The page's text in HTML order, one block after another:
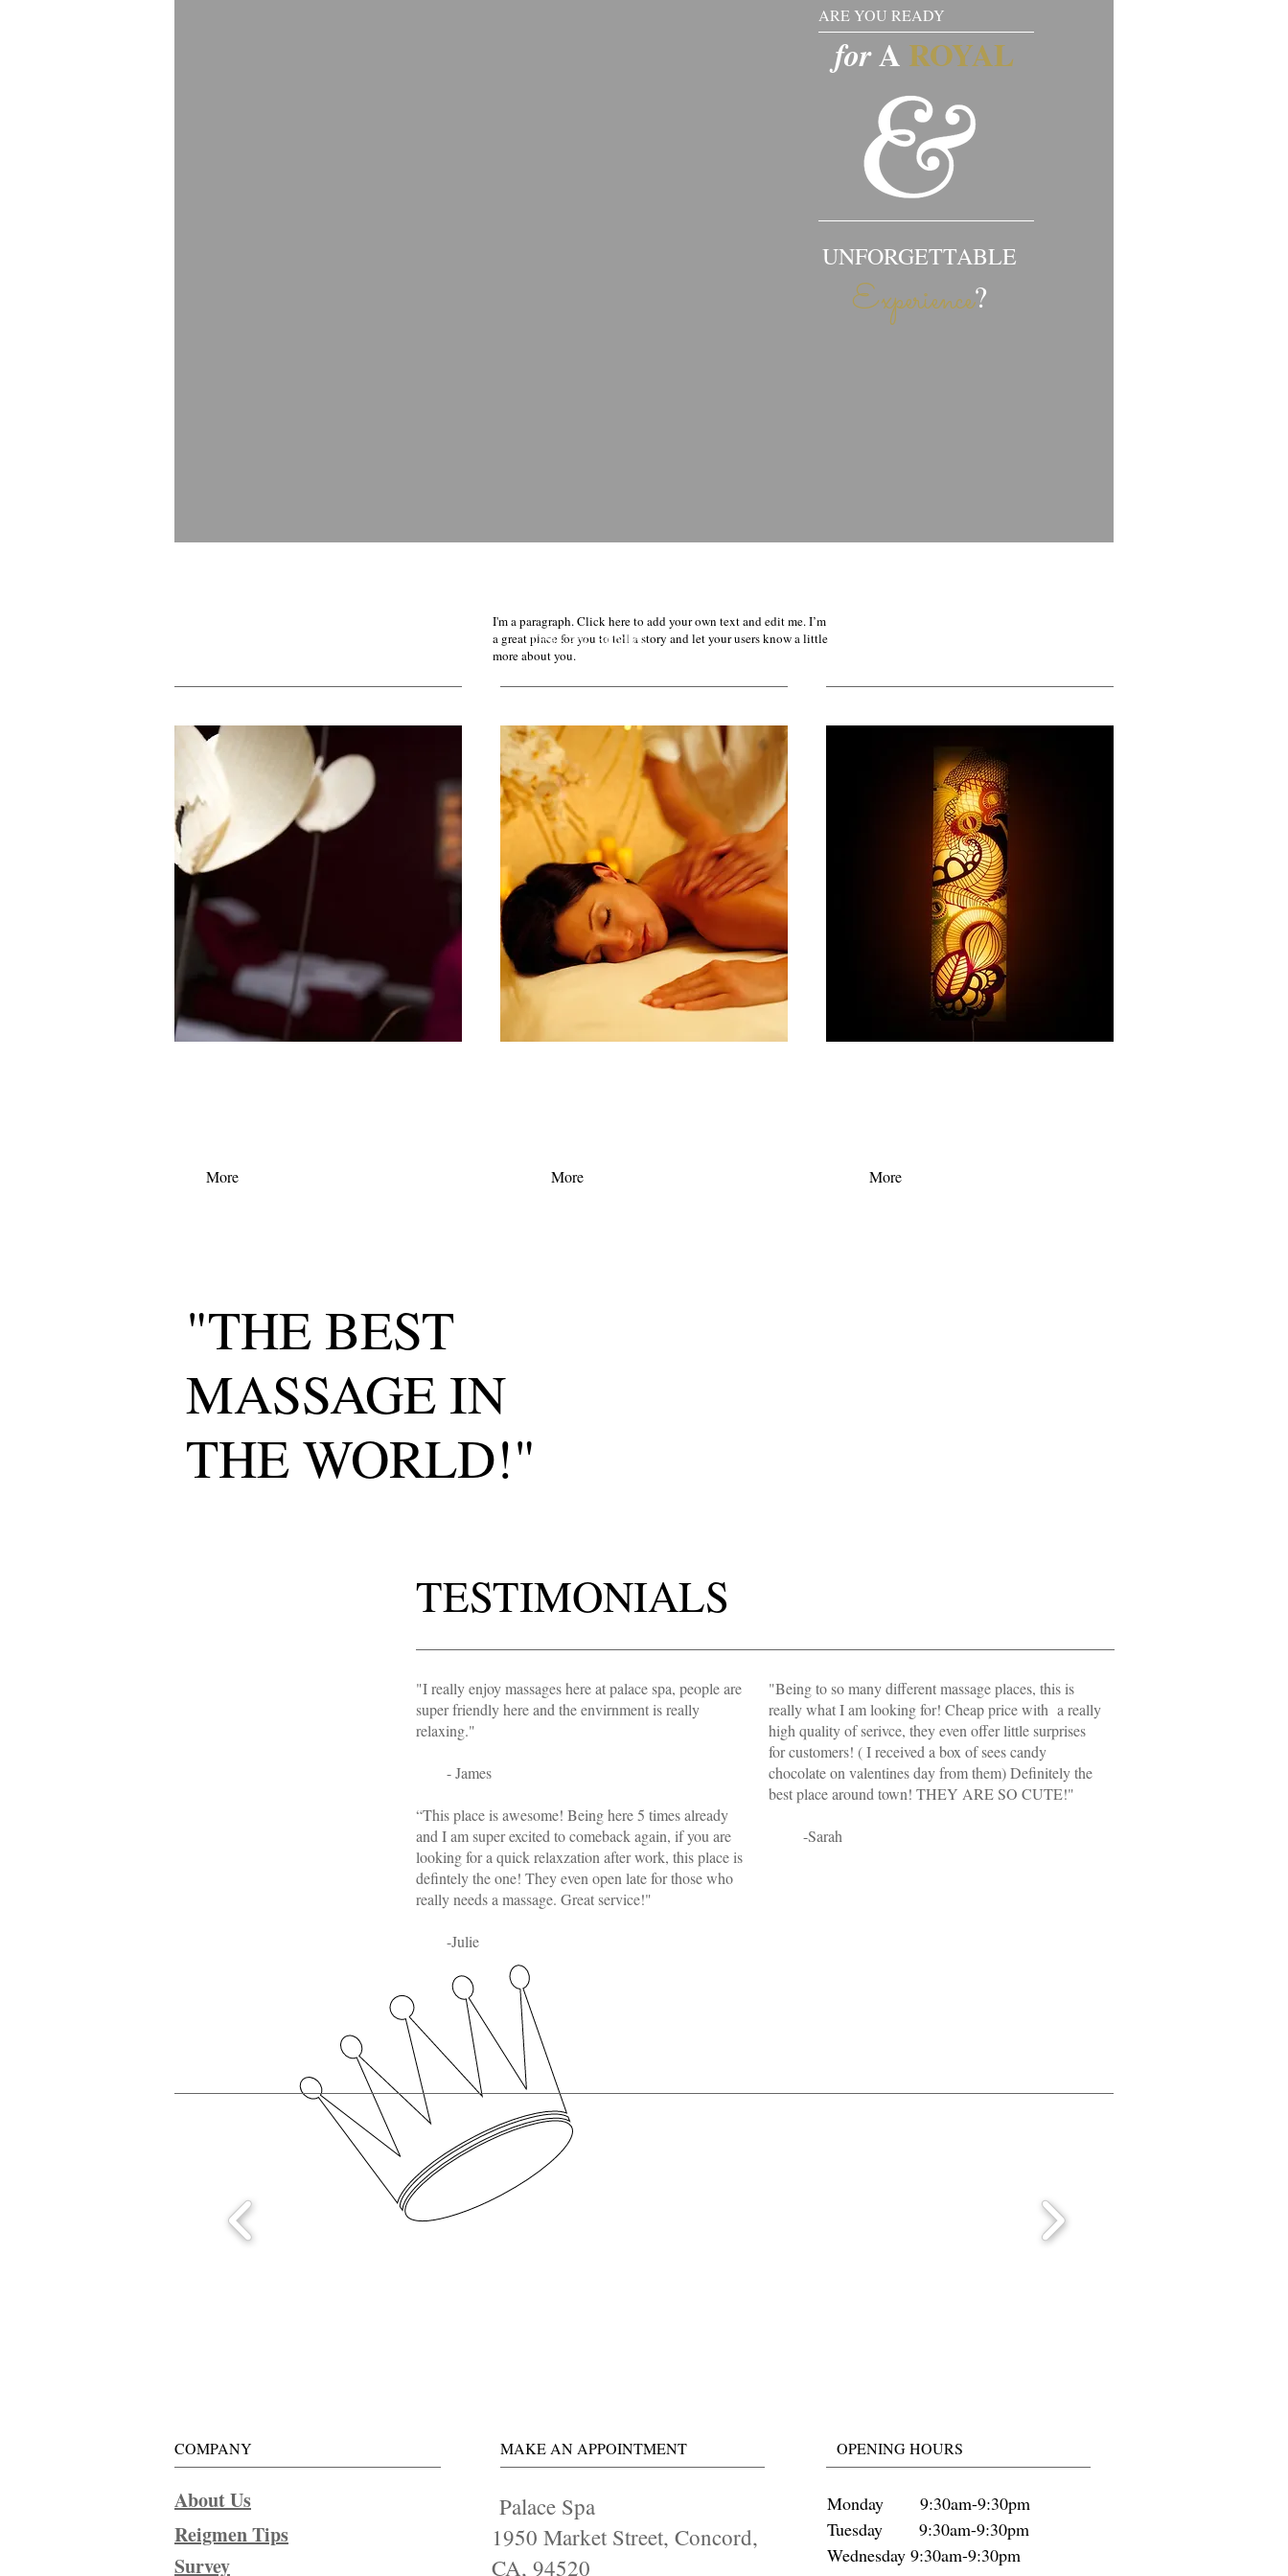
ARE YOU READY
​​for​​A ROYAL​​​
UNFORGETTABLE
Experience?
More
I'm a paragraph. Click here to add your own text and edit me. I’m
a great place for you to tell a story and let your users know a little
more about you.
Deals and Bundles
More More
"THE BEST
MASSAGE IN
THE WORLD!"
TESTIMONIALS
"I really enjoy massages here at palace spa, people are
super friendly here and the envirnment is really
relaxing."
- James
“This place is awesome! Being here 5 times already
and I am super excited to comeback again, if you are
looking for a quick relaxzation after work, this place is
defintely the one! They even open late for those who
really needs a massage. Great service!"
-Julie
"Being to so many different massage places, this is
really what I am looking for! Cheap price with a really
high quality of serivce, they even offer little surprises
for customers! ( I received a box of sees candy
chocolate on valentines day from them) Definitely the
best place around town! THEY ARE SO CUTE!"
-Sarah
Our Royal Members
COMPANY
About Us
Reigmen Tips
Survey
MAKE AN APPOINTMENT
Palace Spa
1950 Market Street, Concord,
CA, 94520
OPENING HOURS
Monday 9:30am-9:30pm
Tuesday 9:30am-9:30pm
Wednesday 9:30am-9:30pm